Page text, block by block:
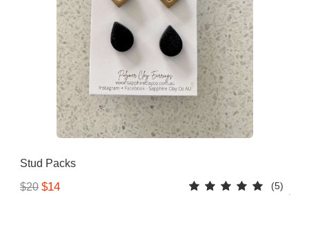
Stud Packs
$20 $14 (5)